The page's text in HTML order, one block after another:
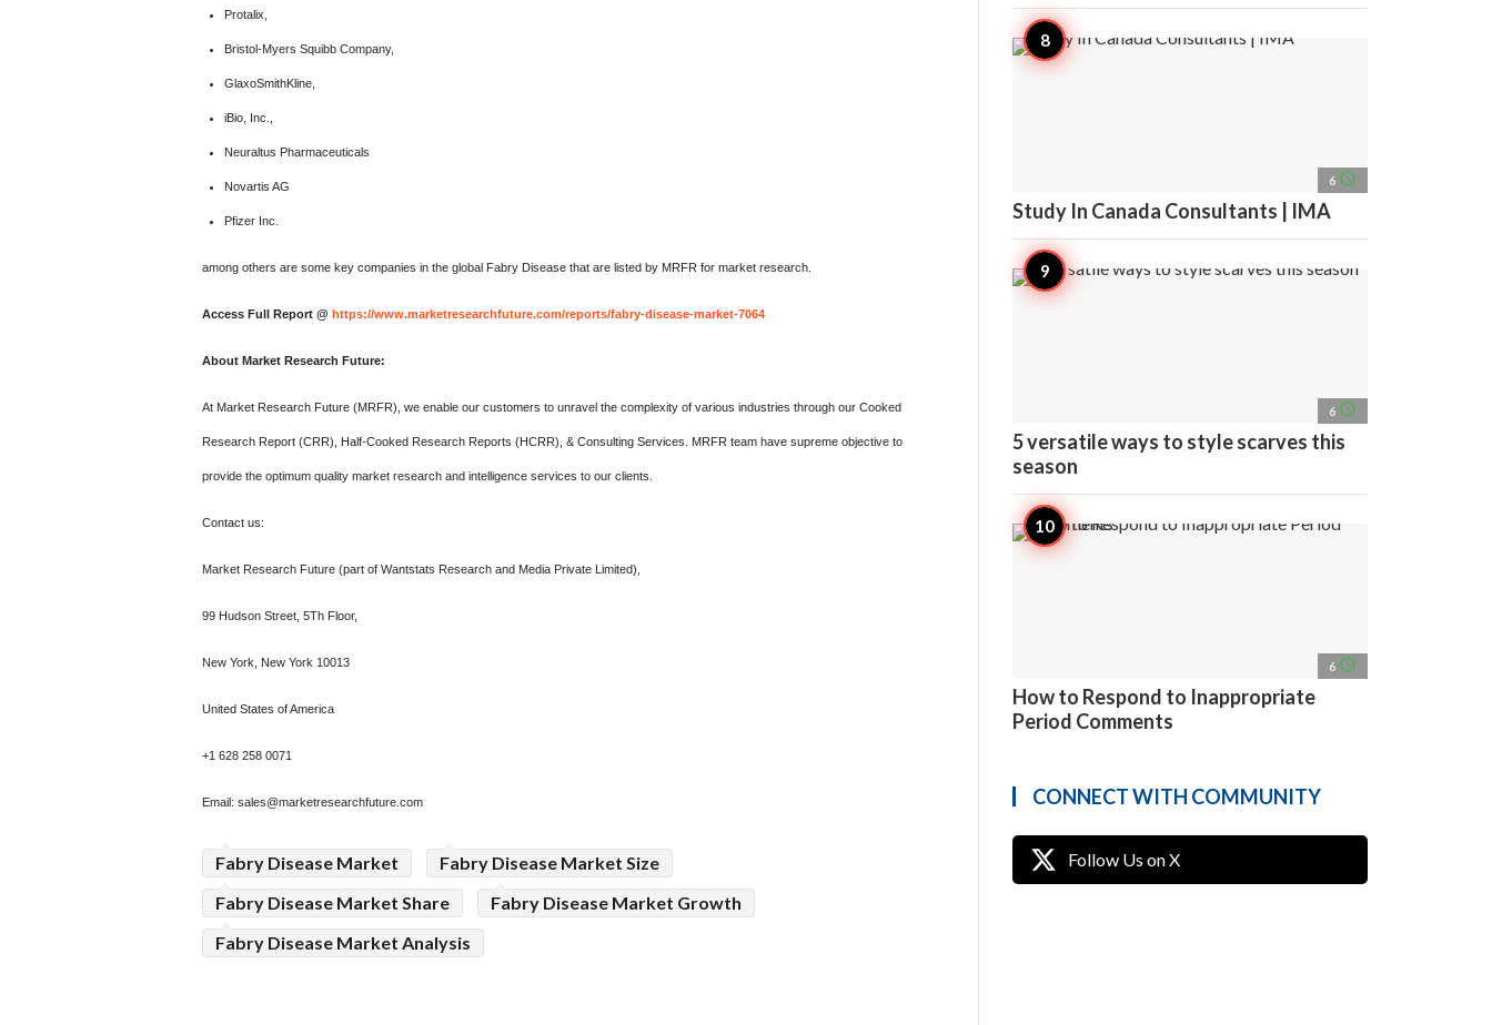
Protalix,
Bristol-Myers Squibb Company,
GlaxoSmithKline,
iBio, Inc.,
Neuraltus Pharmaceuticals
Novartis AG
Pfizer Inc.
among others are some key companies in the global Fabry Disease that are listed by MRFR for market research.
Access Full Report @ https://www.marketresearchfuture.com/reports/fabry-disease-market-7064
About Market Research Future:
At Market Research Future (MRFR), we enable our customers to unravel the complexity of various industries through our Cooked
Research Report (CRR), Half-Cooked Research Reports (HCRR), & Consulting Services. MRFR team have supreme objective to
provide the optimum quality market research and intelligence services to our clients.
Contact us:
Market Research Future (part of Wantstats Research and Media Private Limited),
99 Hudson Street, 5Th Floor,
New York, New York 10013
United States of America
+1 628 258 0071
Email: sales@marketresearchfuture.com
Fabry Disease Market
Fabry Disease Market Size
Fabry Disease Market Share
Fabry Disease Market Growth
Fabry Disease Market Analysis
6 access_time
Study In Canada Consultants | IMA
6 access_time
5 versatile ways to style scarves this
season
6 access_time
How to Respond to Inappropriate
Period Comments
CONNECT WITH COMMUNITY
Follow Us on X